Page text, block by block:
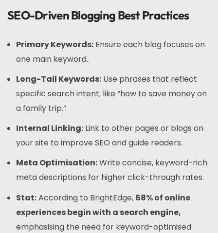
SEO-Driven Blogging Best Practices
Primary Keywords:Ensure each blog focuses on
one main keyword.
Long-Tail Keywords:Use phrases that reflect
specific search intent, like “how to save money on
a family trip.”
Internal Linking:Link to other pages or blogs on
your site to improve SEO and guide readers.
Meta Optimisation:Write concise, keyword-rich
meta descriptions for higher click-through rates.
Stat:According to BrightEdge, 68% of online
experiences begin with a search engine,
emphasising the need for keyword-optimised